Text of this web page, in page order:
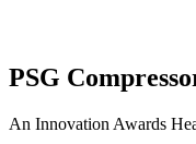
PSG
An Innovation Awards